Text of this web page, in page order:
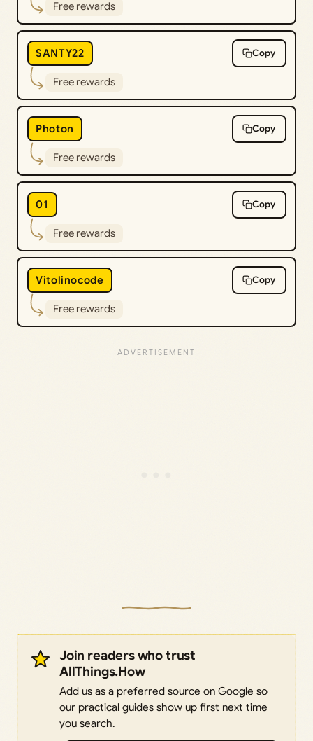
Free rewards
SANTY22 Copy
Free rewards
Photon Copy
Free rewards
01 Copy
Free rewards
Vitolinocode Copy
Free rewards
Join readers who trust
AllThings.How
Add us as a preferred source on Google so
our practical guides show up first next time
you search.